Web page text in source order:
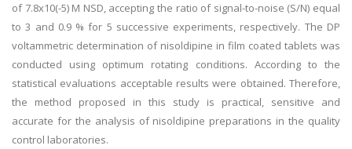
of 7.8x10(-5) M NSD, accepting the ratio of signal-to-noise (S/N) equal
to 3 and 0.9 % for 5 successive experiments, respectively. The DP
voltammetric determination of nisoldipine in film coated tablets was
conducted using optimum rotating conditions. According to the
statistical evaluations acceptable results were obtained. Therefore,
the method proposed in this study is practical, sensitive and
accurate for the analysis of nisoldipine preparations in the quality
control laboratories.